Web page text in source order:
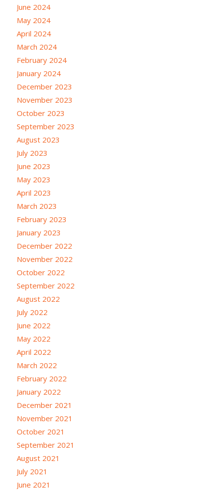
June 2024
May 2024
April 2024
March 2024
February 2024
January 2024
December 2023
November 2023
October 2023
September 2023
August 2023
July 2023
June 2023
May 2023
April 2023
March 2023
February 2023
January 2023
December 2022
November 2022
October 2022
September 2022
August 2022
July 2022
June 2022
May 2022
April 2022
March 2022
February 2022
January 2022
December 2021
November 2021
October 2021
September 2021
August 2021
July 2021
June 2021